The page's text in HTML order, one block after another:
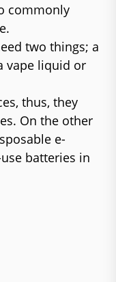
commonly
two things; a
vape liquid or
thus, they
On the other
e-
batteries in